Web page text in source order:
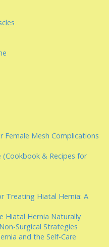
Female Mesh Complications
(Cookbook & Recipes for
Treating Hiatal Hernia: A
Hiatal Hernia Naturally
Surgical Strategies
and the Self-Care